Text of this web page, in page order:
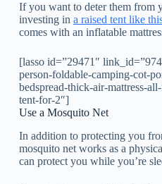
If you want to deter them from
investing in a raised tent like
comes with an inflatable
[lasso id=”29471″
person-foldable-camping-cot-
bedspread-thick-air-mattress-
tent-for-2″]
Use a Mosquito Net
In addition to protecting you
mosquito net works as a
can protect you while you’re